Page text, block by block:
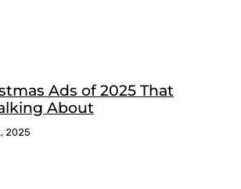
Ads of 2025 That
About
2025